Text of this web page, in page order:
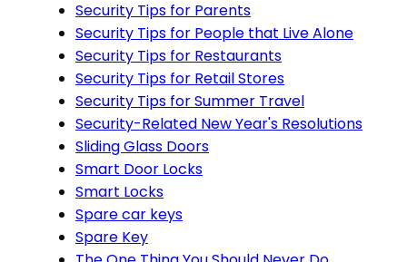
Security Tips for Parents
Security Tips for People that Live Alone
Security Tips for Restaurants
Security Tips for Retail Stores
Security Tips for Summer Travel
Security-Related New Year's Resolutions
Sliding Glass Doors
Smart Door Locks
Smart Locks
Spare car keys
Spare Key